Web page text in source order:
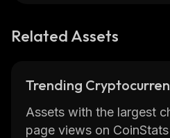
Related Assets
Trending
Assets with the largest
page views on